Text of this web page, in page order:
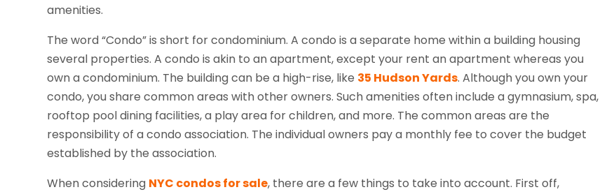
amenities.
The word “Condo” is short for condominium. A condo is a separate home within a building housing
several properties. A condo is akin to an apartment, except your rent an apartment whereas you
own a condominium. The building can be a high-rise, like 35 Hudson Yards. Although you own your
condo, you share common areas with other owners. Such amenities often include a gymnasium, spa,
rooftop pool dining facilities, a play area for children, and more. The common areas are the
responsibility of a condo association. The individual owners pay a monthly fee to cover the budget
established by the association.
When considering NYC condos for sale, there are a few things to take into account. First off,